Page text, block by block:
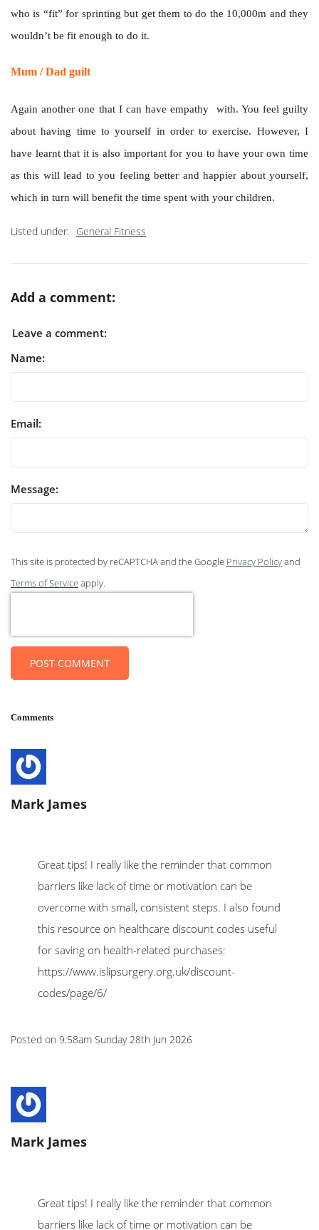
who is “fit” for sprinting but get them to do the 10,000m and they
wouldn’t be fit enough to do it.
Mum / Dad guilt
Again another one that I can have empathy with. You feel guilty
about having time to yourself in order to exercise. However, I
have learnt that it is also important for you to have your own time
as this will lead to you feeling better and happier about yourself,
which in turn will benefit the time spent with your children.
Listed under: General Fitness
Add a comment:
Leave a comment:
Name:
Email:
Message:
This site is protected by reCAPTCHA and the Google Privacy Policyand
Terms of Serviceapply.
POST COMMENT
Comments
Mark James
Great tips! I really like the reminder that common
barriers like lack of time or motivation can be
overcome with small, consistent steps. I also found
this resource on healthcare discount codes useful
for saving on health-related purchases:
https://www.islipsurgery.org.uk/discount-
codes/page/6/
Posted on 9:58am Sunday 28th Jun 2026
Mark James
Great tips! I really like the reminder that common
barriers like lack of time or motivation can be